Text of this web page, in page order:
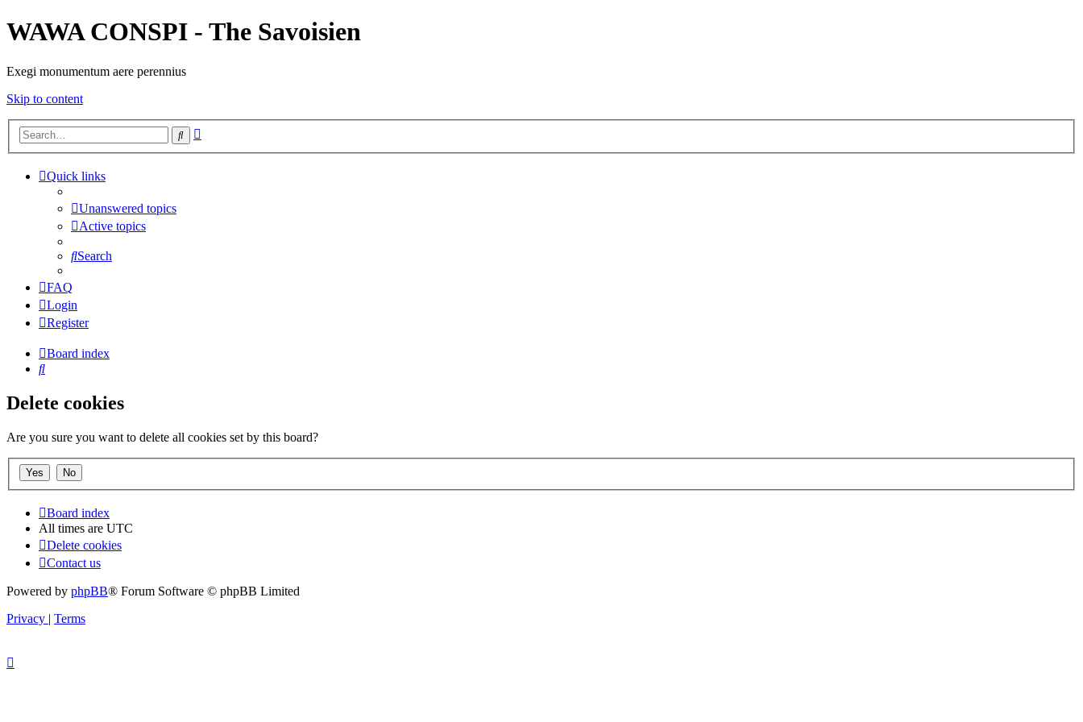
WAWA CONSPI - The Savoisien
Exegi monumentum aere perennius
Skip to content
Search
Quick links
Unanswered topics
Active topics
Search
FAQ
Login
Register
Board index
Search
Delete cookies
Are you sure you want to delete all cookies set by this board?
Board index
All times are UTC
Delete cookies
Contact us
Powered by phpBB® Forum Software © phpBB Limited
Privacy | Terms